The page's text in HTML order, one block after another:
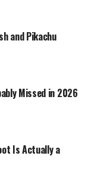
and Pikachu
Missed in 2026
Is Actually a